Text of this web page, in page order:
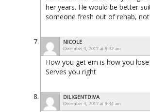
her years. He would be better
someone fresh out of rehab, not
NICOLE
December 4, 2017 at 9:32 am
How you get em is how you lose
Serves you right
DILIGENTDIVA
December 4, 2017 at 9:34 am